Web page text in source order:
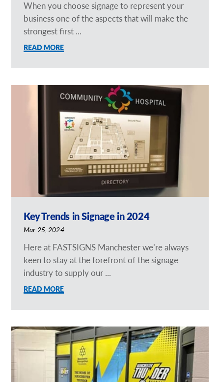
When you choose signage to represent your
business one of the aspects that will make the
strongest first ...
READ MORE
Key Trends in Signage in 2024
Mar 25, 2024
Here at FASTSIGNS Manchester we’re always
keen to stay at the forefront of the signage
industry to supply our ...
READ MORE